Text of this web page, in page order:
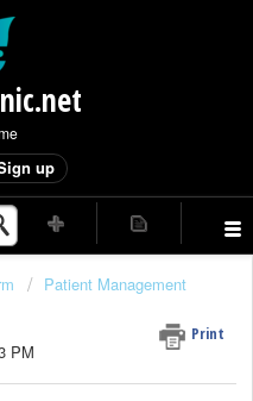
up
Patient Management
Print
PM